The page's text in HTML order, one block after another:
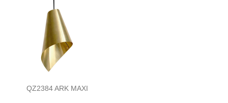
QZ2384 ARK MAXI